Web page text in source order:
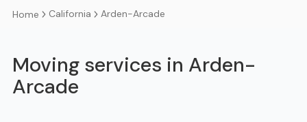
Home California Arden-Arcade
Moving services in Arden-
Arcade